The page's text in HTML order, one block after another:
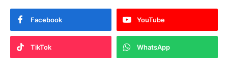
Facebook YouTube
TikTok WhatsApp